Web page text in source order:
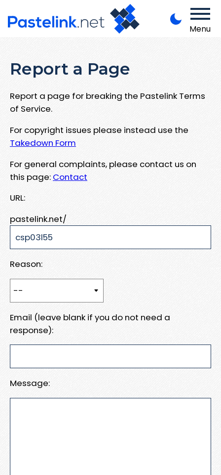
Menu
Report a Page
Report a page for breaking the Pastelink Terms
of Service.
For copyright issues please instead use the
Takedown Form
For general complaints, please contact us on
this page: Contact
URL:
pastelink.net/
Reason:
Email (leave blank if you do not need a
response):
Message: